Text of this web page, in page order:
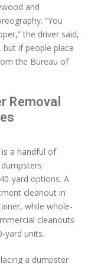
and
“You
the driver said,
if people place
the Bureau of
Removal
a handful of
yard options. A
cleanout in
while whole-
cleanouts
yard units.
a dumpster